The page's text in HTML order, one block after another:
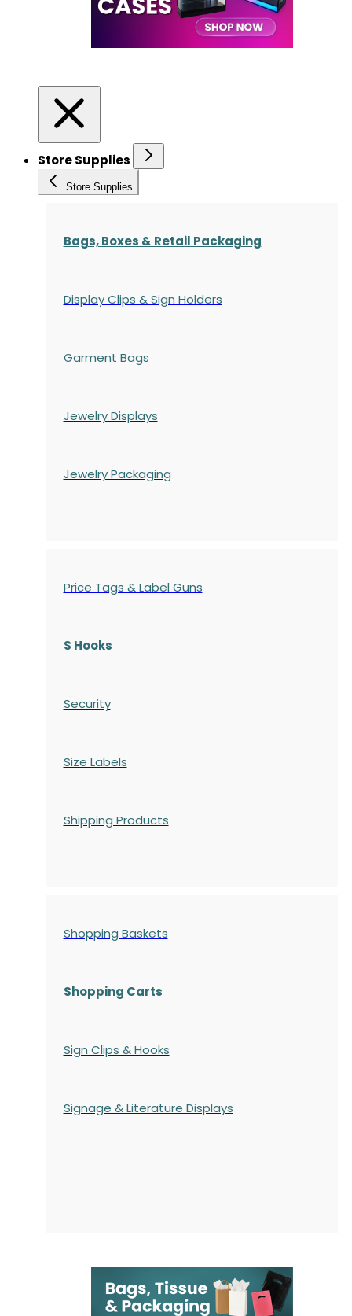
Store Supplies
Store Supplies
Bags, Boxes & Retail Packaging
Display Clips & Sign Holders
Garment Bags
Jewelry Displays
Jewelry Packaging
Price Tags & Label Guns
S Hooks
Security
Size Labels
Shipping Products
Shopping Baskets
Shopping Carts
Sign Clips & Hooks
Signage & Literature Displays